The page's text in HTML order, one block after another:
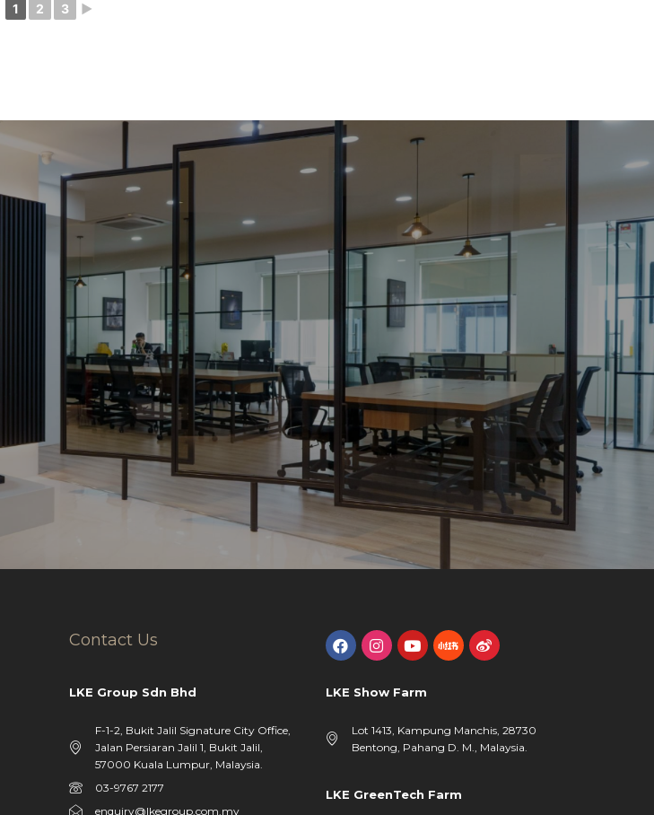
1 2 3 ►
Contact Us
LKE Group Sdn Bhd
F-1-2, Bukit Jalil Signature City Office,
Jalan Persiaran Jalil 1, Bukit Jalil,
57000 Kuala Lumpur, Malaysia.
03-9767 2177
enquiry@lkegroup.com.my
LKE Show Farm
Lot 1413, Kampung Manchis, 28730
Bentong, Pahang D. M., Malaysia.
LKE GreenTech Farm